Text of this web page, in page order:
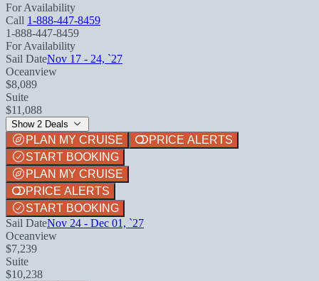
For Availability
Call 1-888-447-8459
1-888-447-8459
For Availability
Sail DateNov 17 - 24, `27
Oceanview
$8,089
Suite
$11,088
Show 2 Deals
PLAN MY CRUISE
PRICE ALERTS
START BOOKING
PLAN MY CRUISE
PRICE ALERTS
START BOOKING
Sail DateNov 24 - Dec 01, `27
Oceanview
$7,239
Suite
$10,238